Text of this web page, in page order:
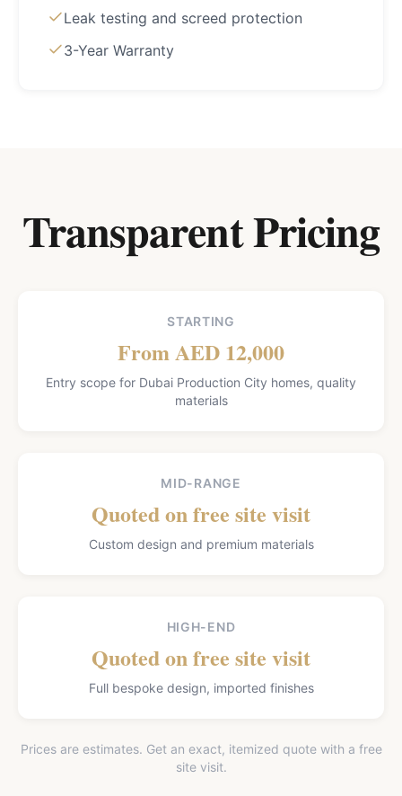
Leak testing and screed protection
3-Year Warranty
Transparent Pricing
STARTING
From AED 12,000
Entry scope for Dubai Production City homes, quality
materials
MID-RANGE
Quoted on free site visit
Custom design and premium materials
HIGH-END
Quoted on free site visit
Full bespoke design, imported finishes
Prices are estimates. Get an exact, itemized quote with a free
site visit.